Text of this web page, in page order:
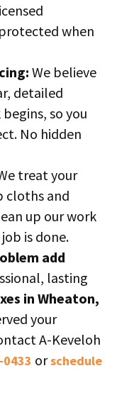
when
We believe
detailed
so you
No hidden
treat your
cloths and
up our work
is done.
add
lasting
in Wheaton,
your
A-Keveloh
orschedule